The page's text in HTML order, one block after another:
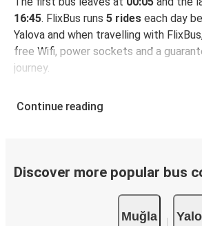
16:45. FlixBus runs 5 rides each day
Yalova and when travelling with
free Wifi, power sockets and a
journey.
Continue reading
Discover more popular bus
Muğla